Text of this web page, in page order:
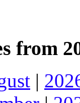
from
|